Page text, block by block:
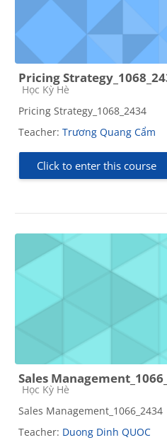
Pricing
Course category
Học Kỳ Hè
Pricing Strategy_1068_2434
Teacher: Trương Quang Cẩm
Click to enter this course
Sales
Course category
Học Kỳ Hè
Sales Management_1066_2434
Teacher: Duong Dinh QUOC